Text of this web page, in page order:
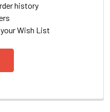
history
Wish List